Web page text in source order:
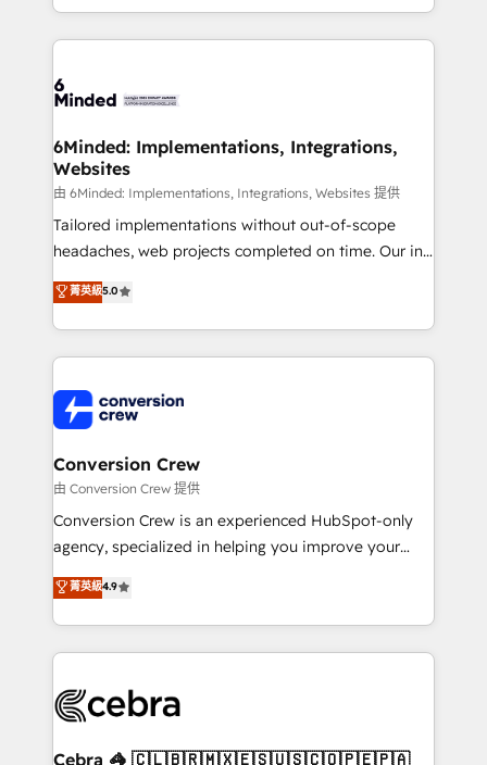
powerhouse of productivity, so you can focus on
what matters most: growing your business and
smarter for you!
solutions to complex GTM and RevOps challenges.
Our Expertise 🔹 Onboarding & Implementation:
tailored to your GTM motion. 🔹 Migrations:
from other CRMs to HubSpot without data loss or
downtime. 🔹 RevOps Strategy: Align teams,
processes, and data to drive revenue efficiency. 🔹
Integrations: Connect HubSpot with your tech stack
for better adoption. 🔹 Custom Solutions: Build
SOC 2 Type II and ISO 27001 certified, reinforcing
our commitment to data security and compliance. At
6Minded: Implementations, Integrations,
Websites
由 6Minded: Implementations, Integrations, Websites 提供
Tailored implementations without out-of-scope
headaches, web projects completed on time. Our in-
house team of certified CRM architects, experts,
developers, designers, and marketers handles all
aspects of your HubSpot. ✨ 400+ global clients ✨
100+ seamless migrations from 15+ different CRMs
implementations, and 5,000+ pages ✨ CS: Clients
generating 7-digit MRR from inbound campaigns ✨
CS: 245% organic growth & +751% new visitors for a
full-funnel HubSpot project ✨ CS: 415% conversion
boost with a new HubSpot site Recognized leaders:
🏆 HubSpot Platform Migration Impact Award 🏆
Inbound Campaign of the Year 🏆 Gold AVA Digital
Award for Best Website 🌟 Accreditations: CRM
菁英級5.0
Conversion Crew
由 Conversion Crew 提供
Conversion Crew is an experienced HubSpot-only
agency, specialized in helping you improve your
online processes. This means we help you with: -
Implementing HubSpot (CRM, Marketing, Sales,
Service and Operations) - Developing fast, good-
looking websites in the HubSpot CMS - Building
systems you use You need a clear method to reach
current processes together, from which we create a
菁英級4.9
Cebra 🦓 🇨🇱🇧🇷🇲🇽🇪🇸🇺🇸🇨🇴🇵🇪🇵🇦